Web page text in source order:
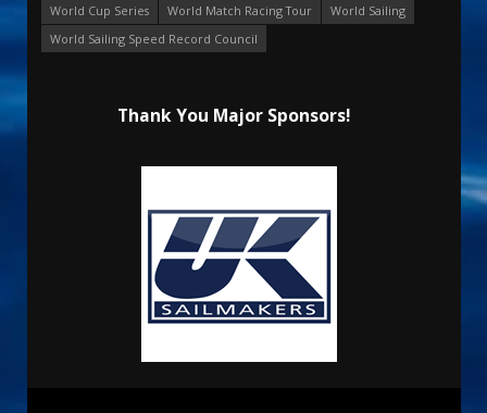
World Cup Series
World Match Racing Tour
World Sailing
World Sailing Speed Record Council
Thank You Major Sponsors!